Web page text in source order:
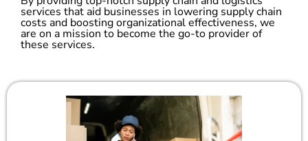
services that aid businesses in lowering supply chain
costs and boosting organizational effectiveness, we
are on a mission to become the go-to provider of
these services.